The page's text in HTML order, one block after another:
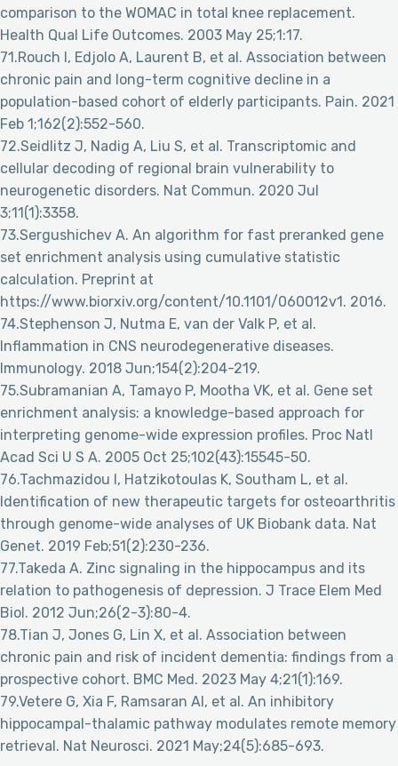
comparison to the WOMAC in total knee replacement.
Health Qual Life Outcomes. 2003 May 25;1:17.
71.Rouch I, Edjolo A, Laurent B, et al. Association between
chronic pain and long-term cognitive decline in a
population-based cohort of elderly participants. Pain. 2021
Feb 1;162(2):552-560.
72.Seidlitz J, Nadig A, Liu S, et al. Transcriptomic and
cellular decoding of regional brain vulnerability to
neurogenetic disorders. Nat Commun. 2020 Jul
3;11(1):3358.
73.Sergushichev A. An algorithm for fast preranked gene
set enrichment analysis using cumulative statistic
calculation. Preprint at
https://www.biorxiv.org/content/10.1101/060012v1. 2016.
74.Stephenson J, Nutma E, van der Valk P, et al.
Inflammation in CNS neurodegenerative diseases.
Immunology. 2018 Jun;154(2):204-219.
75.Subramanian A, Tamayo P, Mootha VK, et al. Gene set
enrichment analysis: a knowledge-based approach for
interpreting genome-wide expression profiles. Proc Natl
Acad Sci U S A. 2005 Oct 25;102(43):15545-50.
76.Tachmazidou I, Hatzikotoulas K, Southam L, et al.
Identification of new therapeutic targets for osteoarthritis
through genome-wide analyses of UK Biobank data. Nat
Genet. 2019 Feb;51(2):230-236.
77.Takeda A. Zinc signaling in the hippocampus and its
relation to pathogenesis of depression. J Trace Elem Med
Biol. 2012 Jun;26(2-3):80-4.
78.Tian J, Jones G, Lin X, et al. Association between
chronic pain and risk of incident dementia: findings from a
prospective cohort. BMC Med. 2023 May 4;21(1):169.
79.Vetere G, Xia F, Ramsaran AI, et al. An inhibitory
hippocampal-thalamic pathway modulates remote memory
retrieval. Nat Neurosci. 2021 May;24(5):685-693.